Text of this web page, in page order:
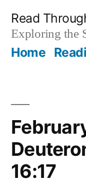
content
Read
Exploring the
Home
16:17